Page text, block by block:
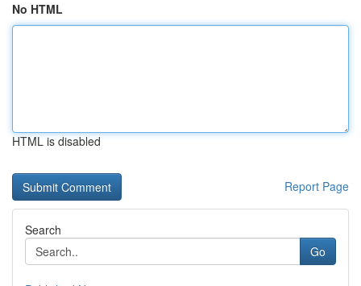
No HTML
HTML is disabled
Report Page
Search
Go